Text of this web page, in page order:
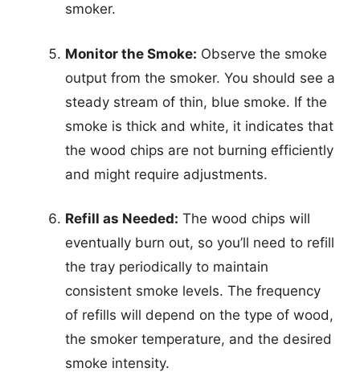
smoker.
Monitor the Smoke: Observe the smoke
output from the smoker. You should see a
steady stream of thin, blue smoke. If the
smoke is thick and white, it indicates that
the wood chips are not burning efficiently
and might require adjustments.
Refill as Needed: The wood chips will
eventually burn out, so you’ll need to refill
the tray periodically to maintain
consistent smoke levels. The frequency
of refills will depend on the type of wood,
the smoker temperature, and the desired
smoke intensity.